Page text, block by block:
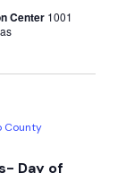
Center 1001
Day of
County